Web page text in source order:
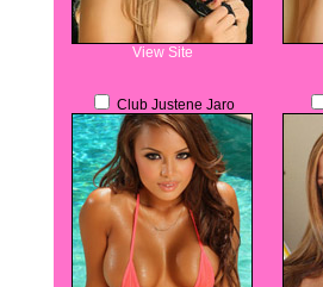
View Site
Club Justene Jaro